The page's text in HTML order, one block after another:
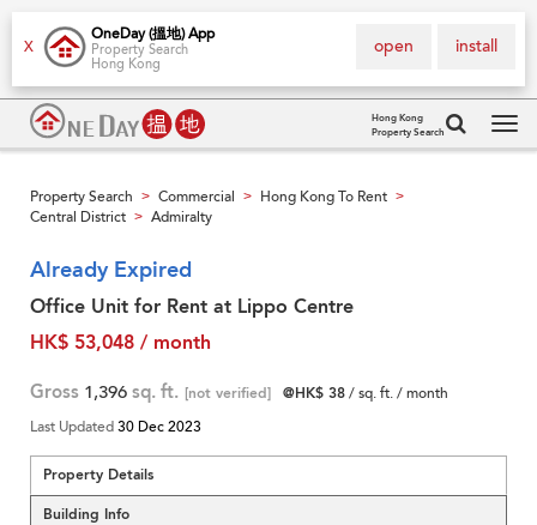
X
OneDay (搵地) App
Property Search
Hong Kong
install
open
Hong Kong
Property Search
Property Search > Commercial > Hong Kong To Rent >
Central District > Admiralty
Already Expired
Office Unit for Rent at Lippo Centre
HK$ 53,048 / month
Gross 1,396 sq. ft. [not verified] @HK$ 38/ sq. ft. / month
Last Updated30 Dec 2023
Property Details
Building Info